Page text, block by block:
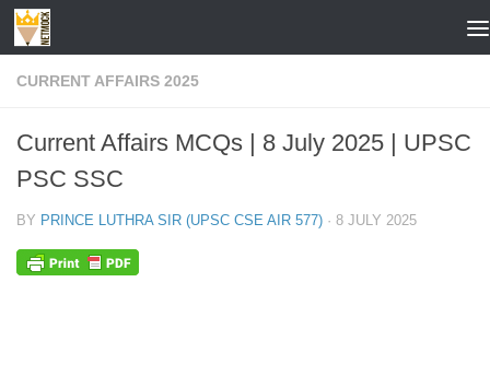
Skip to content
CURRENT AFFAIRS 2025
Current Affairs MCQs | 8 July 2025 | UPSC
PSC SSC
BY PRINCE LUTHRA SIR (UPSC CSE AIR 577) · 8 JULY 2025